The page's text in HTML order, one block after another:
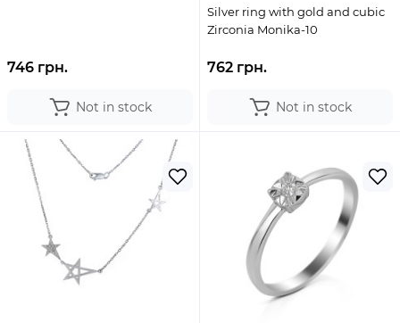
746 грн.
Not in stock
Silver ring with gold and cubic
Zirconia Monika-10
762 грн.
Not in stock